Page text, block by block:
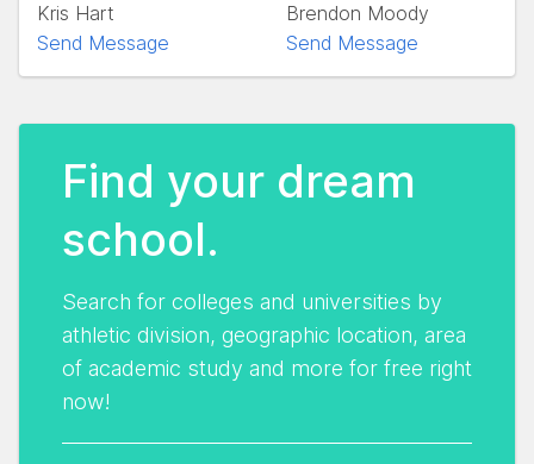
Kris Hart
Send Message
Brendon Moody
Send Message
Find your dream
school.
Search for colleges and universities by
athletic division, geographic location, area
of academic study and more for free right
now!